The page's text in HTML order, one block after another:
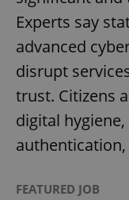
Experts say
advanced
disrupt
trust. Citizens
digital
FEATURED JOB